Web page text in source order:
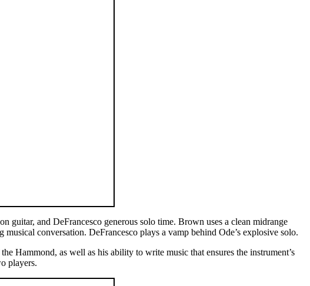
and DeFrancesco generous solo time. Brown uses a clean midrange
conversation. DeFrancesco plays a vamp behind Ode’s explosive solo.
Hammond, as well as his ability to write music that ensures the instrument’s
players.